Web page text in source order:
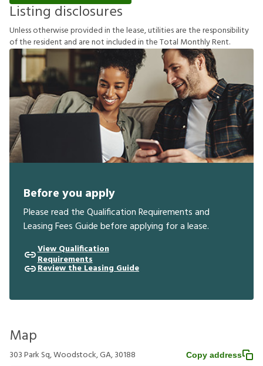
Listing disclosures
Unlessotherwiseprovidedinthelease,utilitiesaretheresponsibility
oftheresident and arenotincludedintheTotal MonthlyRent.
Before you apply
Please read the Qualification Requirements and
Leasing Fees Guide before applying for a lease.
View Qualification
Requirements
Review the Leasing Guide
Map
303 Park Sq, Woodstock, GA, 30188 Copy address